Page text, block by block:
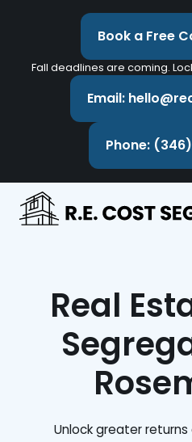
Book a Free
Fall deadlines are coming.
Email:
Phone:
Real
Unlock greater